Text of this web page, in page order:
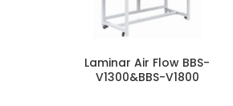
Laminar Air Flow BBS-
V1300&BBS-V1800